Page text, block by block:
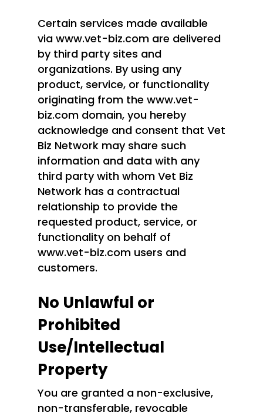
Certain services made available
via www.vet-biz.com are delivered
by third party sites and
organizations. By using any
product, service, or functionality
originating from the www.vet-
biz.com domain, you hereby
acknowledge and consent that Vet
Biz Network may share such
information and data with any
third party with whom Vet Biz
Network has a contractual
relationship to provide the
requested product, service, or
functionality on behalf of
www.vet-biz.com users and
customers.
No Unlawful or
Prohibited
Use/Intellectual
Property
You are granted a non-exclusive,
non-transferable, revocable